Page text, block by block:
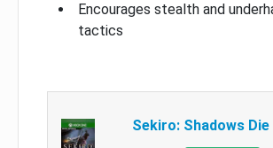
Encourages stealth and
tactics
Sekiro: Shadows